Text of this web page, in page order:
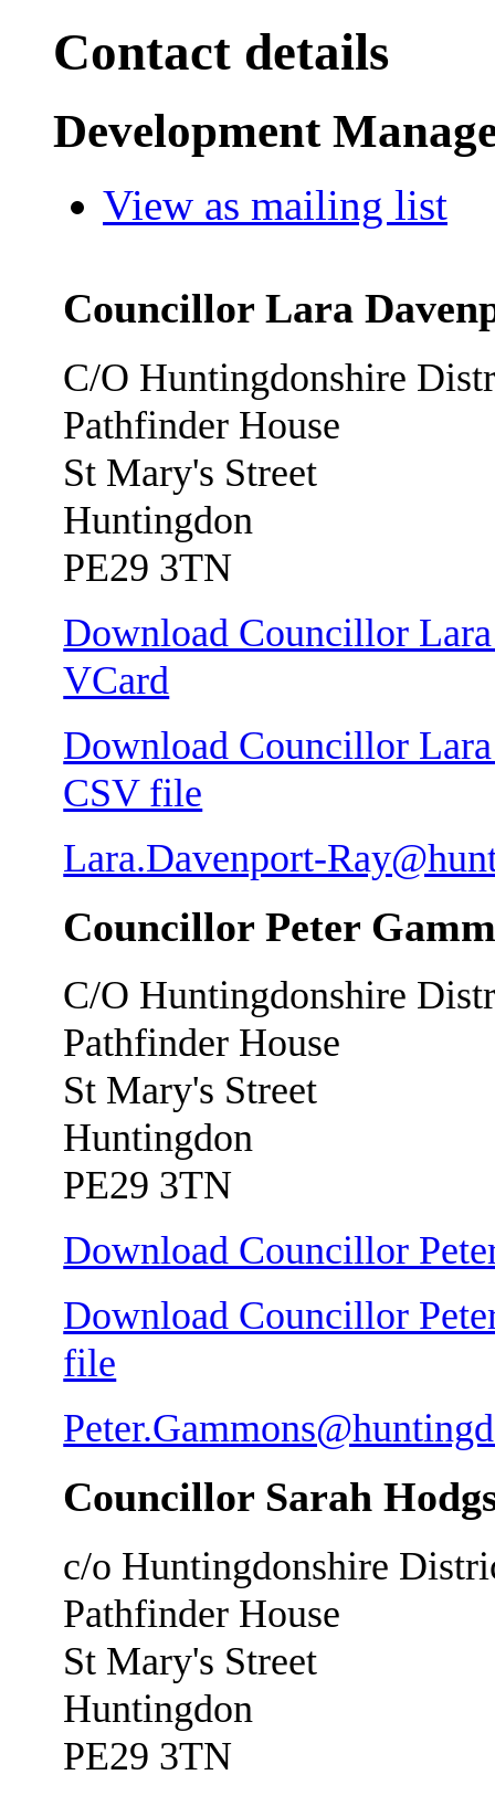
Contact details
Development
View as mailing list
Councillor Lara
C/O Huntingdonshire
Pathfinder House
St Mary's Street
Huntingdon
PE29 3TN
Download Councillor
VCard
Download Councillor
CSV file
Lara.Davenport-
Councillor Peter
C/O Huntingdonshire
Pathfinder House
St Mary's Street
Huntingdon
PE29 3TN
Download Councillor
Download Councillor
file
Councillor Sarah
c/o Huntingdonshire
Pathfinder House
St Mary's Street
Huntingdon
PE29 3TN